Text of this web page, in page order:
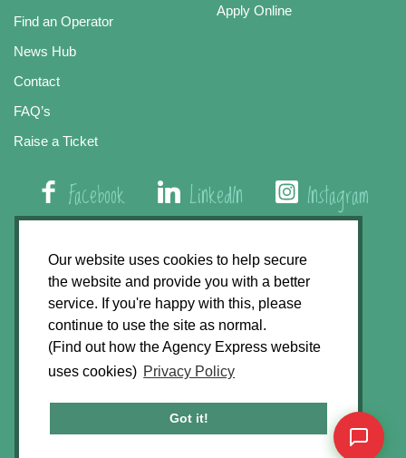
Our website uses cookies to help secure
the website and provide you with a better
service. If you're happy with this, please
continue to use the site as normal.
(Find out how the Agency Express website
uses cookies) Privacy Policy
Got it!
Find an Operator
News Hub
Contact
FAQ’s
Raise a Ticket
Apply Online
Facebook LinkedIn Instagram
01508 579 800
Agency Express, Rectory Road, East Carleton
Norwich NR14 8HT
Privacy Policy
GDPR Statement
Terms & Conditions